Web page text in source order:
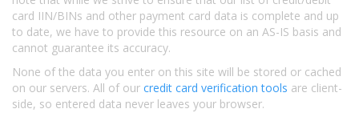
card IIN/BINs and other payment card data is complete and up
to date, we have to provide this resource on an AS-IS basis and
cannot guarantee its accuracy.
None of the data you enter on this site will be stored or cached
on our servers. All of our credit card verification tools are client-
side, so entered data never leaves your browser.